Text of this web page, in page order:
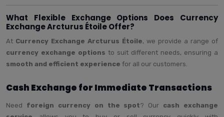
What Flexible Exchange Options Does Currency
Exchange Arcturus Étoile Offer?
At Currency Exchange Arcturus Étoile, we provide a range of
currency exchange options to suit different needs, ensuring a
smooth and efficient experience for all our customers.
Cash Exchange for Immediate Transactions
Need foreign currency on the spot? Our cash exchange